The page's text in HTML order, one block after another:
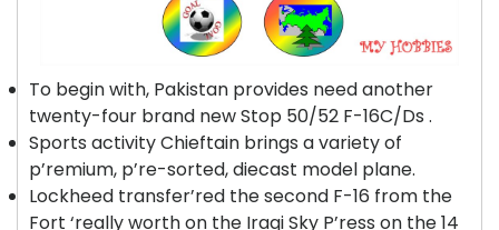
To begin with, Pakistan provides need another
twenty-four brand new Stop 50/52 F-16C/Ds .
Sports activity Chieftain brings a variety of
p’remium, p’re-sorted, diecast model plane.
Lockheed transfer’red the second F-16 from the
Fort ‘really worth on the Iraqi Sky P’ress on the 14